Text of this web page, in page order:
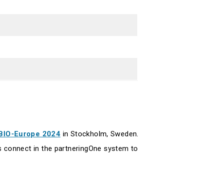
Europe 2024 in Stockholm, Sweden.
connect in the partneringOne system to